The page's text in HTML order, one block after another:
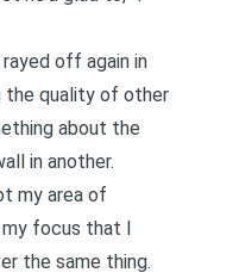
rayed off again in
the quality of other
about the
in another.
my area of
my focus that I
the same thing.